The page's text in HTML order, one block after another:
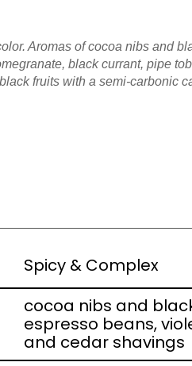
Aromas of cocoa nibs and
black currant, pipe
fruits with a semi-carbonic
Spicy & Complex
cocoa nibs and
espresso beans,
and cedar shavings